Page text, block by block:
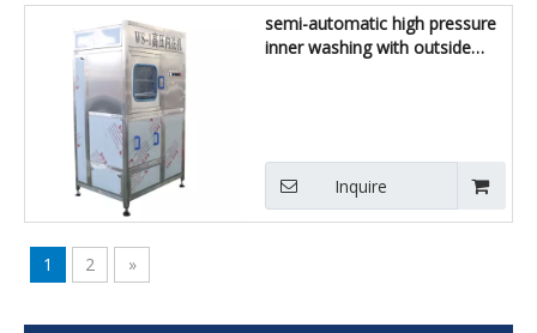
semi-automatic high pressure
inner washing with outside
Inquire
1 2 »